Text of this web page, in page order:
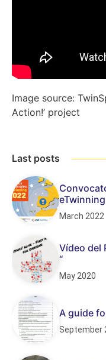
Image source:
Action!’ project
Last posts
eTwinning
March 2022
Vídeo del
“
May 2020
A guide
September